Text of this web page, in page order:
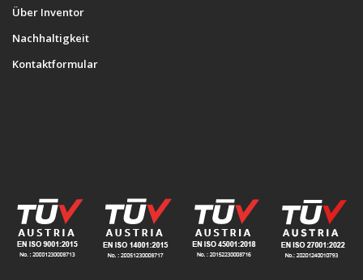
Über Inventor
Nachhaltigkeit
Kontaktformular